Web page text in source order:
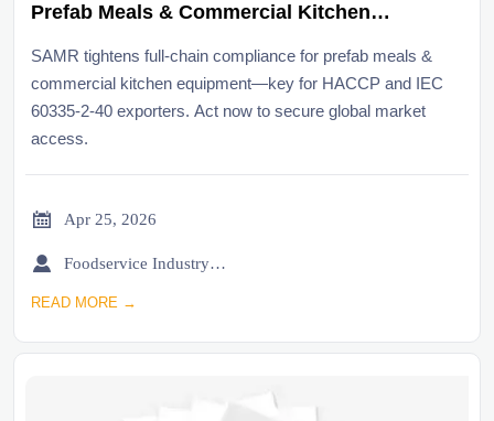
Prefab Meals & Commercial Kitchen
SAMR tightens full-chain compliance for prefab meals &
commercial kitchen equipment—key for HACCP and IEC
60335-2-40 exporters. Act now to secure global market
access.
 Apr 25, 2026
 Foodservice Industry Newsroom
READ MORE →